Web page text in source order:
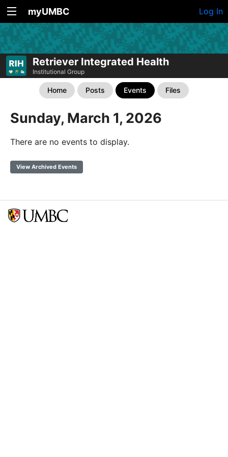
myUMBC Log In
Retriever Integrated Health
Institutional Group
Home Posts Events Files
Sunday, March 1, 2026
There are no events to display.
View Archived Events